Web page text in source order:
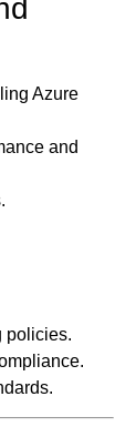
Azure
and
policies.